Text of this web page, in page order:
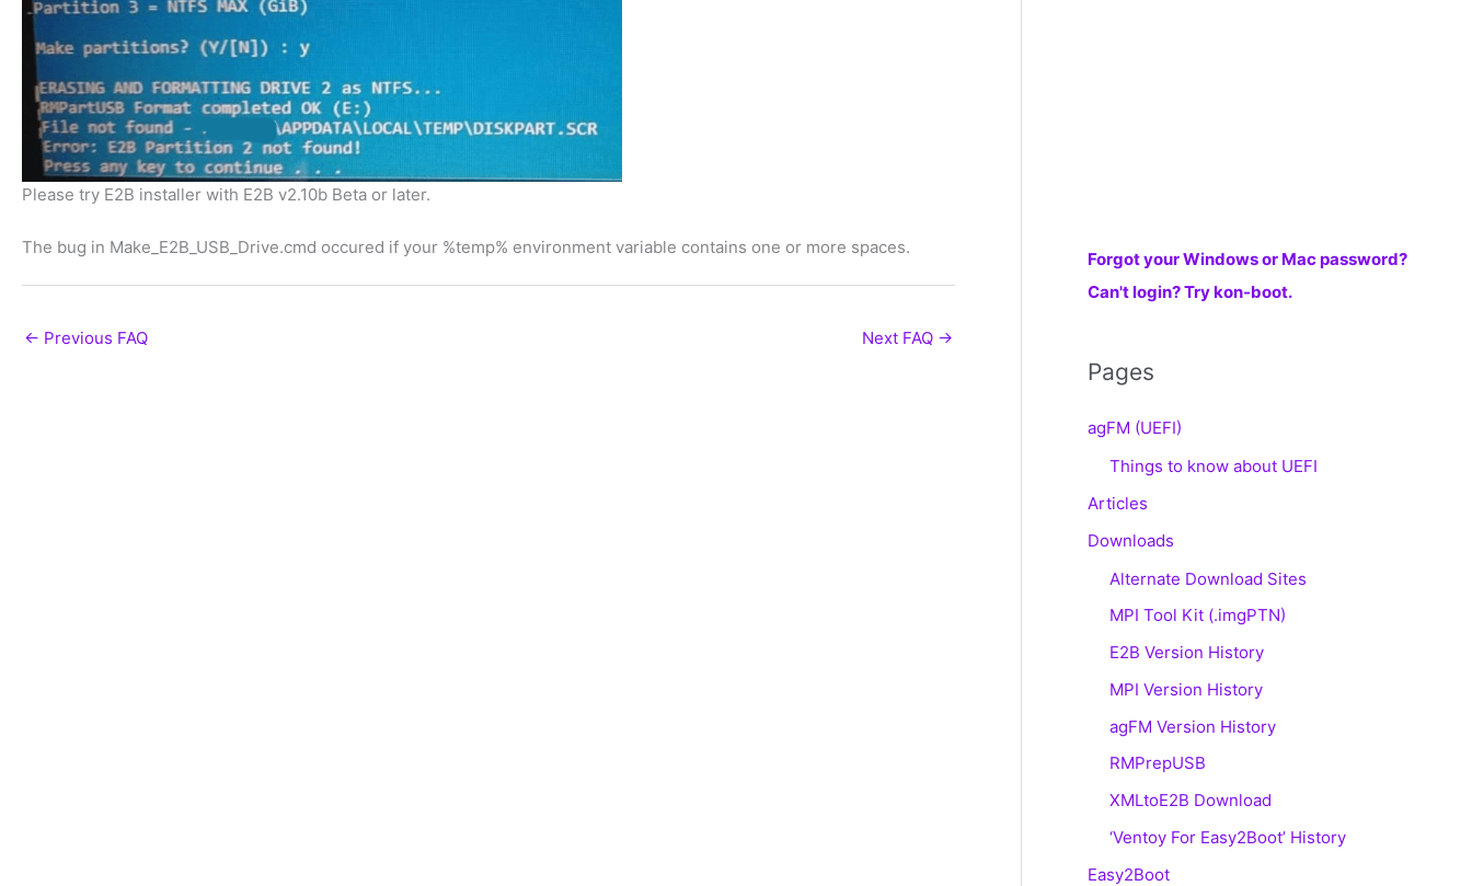
Please try E2B installer with E2B v2.10b Beta or later.
The bug in Make_E2B_USB_Drive.cmd occured if your %temp% environment variable contains one or more spaces.
← Previous FAQ Next FAQ →
Forgot your Windows or Mac password?
Can't login? Try kon-boot.
Pages
agFM (UEFI)
Things to know about UEFI
Articles
Downloads
Alternate Download Sites
MPI Tool Kit (.imgPTN)
E2B Version History
MPI Version History
agFM Version History
RMPrepUSB
XMLtoE2B Download
‘Ventoy For Easy2Boot’ History
Easy2Boot